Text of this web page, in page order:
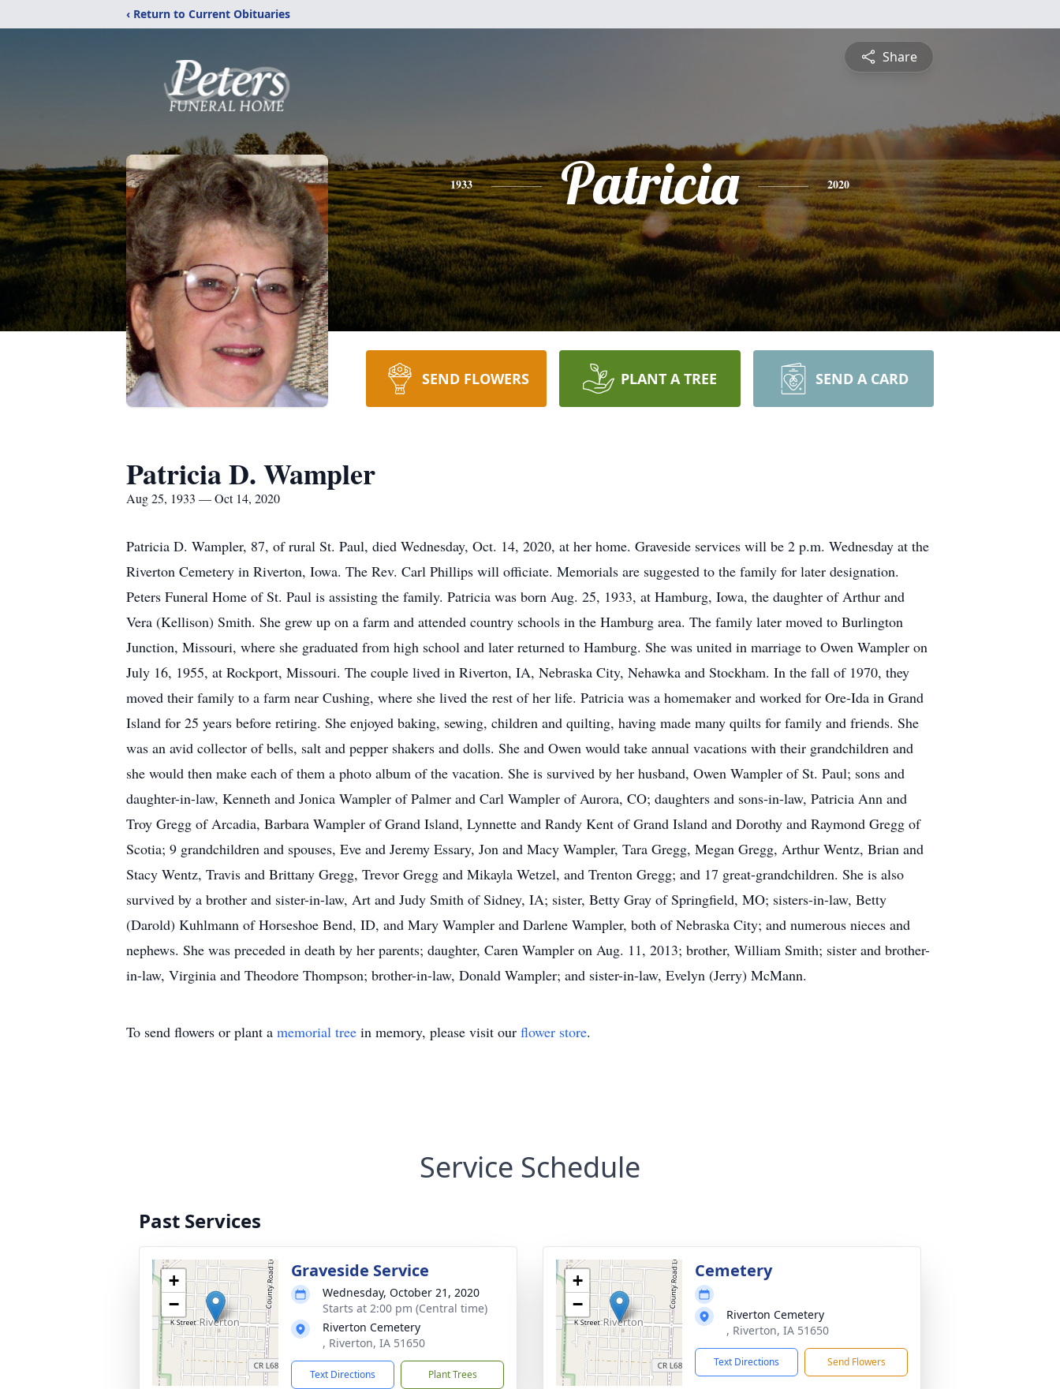
‹ Return to Current Obituaries
Share
1933 Patricia 2020
SEND FLOWERS PLANT A TREE SEND A CARD
Patricia D. Wampler
Aug 25, 1933 — Oct 14, 2020
Patricia D. Wampler, 87, of rural St. Paul, died Wednesday, Oct. 14, 2020, at her home. Graveside services will be 2 p.m. Wednesday at the
Riverton Cemetery in Riverton, Iowa. The Rev. Carl Phillips will officiate. Memorials are suggested to the family for later designation.
Peters Funeral Home of St. Paul is assisting the family. Patricia was born Aug. 25, 1933, at Hamburg, Iowa, the daughter of Arthur and
Vera (Kellison) Smith. She grew up on a farm and attended country schools in the Hamburg area. The family later moved to Burlington
Junction, Missouri, where she graduated from high school and later returned to Hamburg. She was united in marriage to Owen Wampler on
July 16, 1955, at Rockport, Missouri. The couple lived in Riverton, IA, Nebraska City, Nehawka and Stockham. In the fall of 1970, they
moved their family to a farm near Cushing, where she lived the rest of her life. Patricia was a homemaker and worked for Ore-Ida in Grand
Island for 25 years before retiring. She enjoyed baking, sewing, children and quilting, having made many quilts for family and friends. She
was an avid collector of bells, salt and pepper shakers and dolls. She and Owen would take annual vacations with their grandchildren and
she would then make each of them a photo album of the vacation. She is survived by her husband, Owen Wampler of St. Paul; sons and
daughter-in-law, Kenneth and Jonica Wampler of Palmer and Carl Wampler of Aurora, CO; daughters and sons-in-law, Patricia Ann and
Troy Gregg of Arcadia, Barbara Wampler of Grand Island, Lynnette and Randy Kent of Grand Island and Dorothy and Raymond Gregg of
Scotia; 9 grandchildren and spouses, Eve and Jeremy Essary, Jon and Macy Wampler, Tara Gregg, Megan Gregg, Arthur Wentz, Brian and
Stacy Wentz, Travis and Brittany Gregg, Trevor Gregg and Mikayla Wetzel, and Trenton Gregg; and 17 great-grandchildren. She is also
survived by a brother and sister-in-law, Art and Judy Smith of Sidney, IA; sister, Betty Gray of Springfield, MO; sisters-in-law, Betty
(Darold) Kuhlmann of Horseshoe Bend, ID, and Mary Wampler and Darlene Wampler, both of Nebraska City; and numerous nieces and
nephews. She was preceded in death by her parents; daughter, Caren Wampler on Aug. 11, 2013; brother, William Smith; sister and brother-
in-law, Virginia and Theodore Thompson; brother-in-law, Donald Wampler; and sister-in-law, Evelyn (Jerry) McMann.
To send flowers or plant a memorial tree in memory, please visit our flower store.
Service Schedule
Past Services
+
−
Graveside Service
Wednesday, October 21, 2020
Starts at 2:00 pm (Central time)
Riverton Cemetery
, Riverton, IA 51650
Text Directions Plant Trees
+
−
Cemetery
Riverton Cemetery
, Riverton, IA 51650
Text Directions Send Flowers